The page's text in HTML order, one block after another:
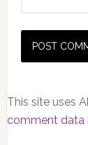
This site uses
comment data